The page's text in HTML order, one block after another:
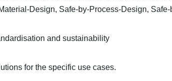
Design, Safe-by-Process-Design,
and sustainability
for the specific use cases.